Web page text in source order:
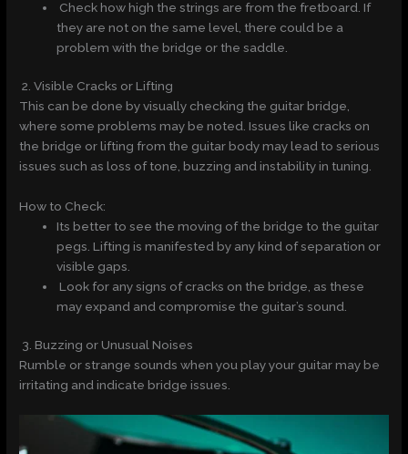
Check how high the strings are from the fretboard. If
they are not on the same level, there could be a
problem with the bridge or the saddle.
2. Visible Cracks or Lifting
This can be done by visually checking the guitar bridge,
where some problems may be noted. Issues like cracks on
the bridge or lifting from the guitar body may lead to serious
issues such as loss of tone, buzzing and instability in tuning.
How to Check:
Its better to see the moving of the bridge to the guitar
pegs. Lifting is manifested by any kind of separation or
visible gaps.
Look for any signs of cracks on the bridge, as these
may expand and compromise the guitar’s sound.
3. Buzzing or Unusual Noises
Rumble or strange sounds when you play your guitar may be
irritating and indicate bridge issues.